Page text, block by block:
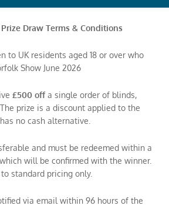
Draw Terms & Conditions
to UK residents aged 18 or over who
Show June 2026
£500 offa single order of blinds,
prize is a discount applied to the
no cash alternative.
and must be redeemed within a
will be confirmed with the winner.
standard pricing only.
via email within 96 hours of the